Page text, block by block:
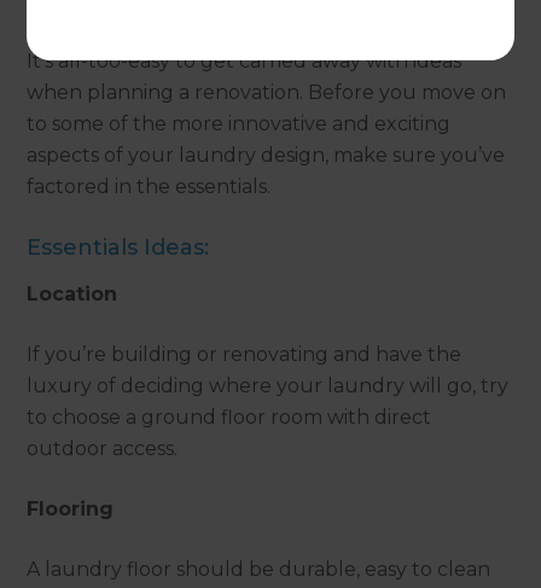
It’s all-too-easy to get carried away with ideas
when planning a renovation. Before you move on
to some of the more innovative and exciting
aspects of your laundry design, make sure you’ve
factored in the essentials.
Essentials Ideas:
Location
If you’re building or renovating and have the
luxury of deciding where your laundry will go, try
to choose a ground floor room with direct
outdoor access.
Flooring
A laundry floor should be durable, easy to clean